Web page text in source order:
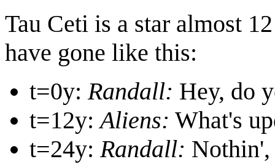
Tau Ceti is a star almost
have gone like this:
t=0y:Randall: Hey, do
t=12y:Aliens: What's
t=24y:Randall: